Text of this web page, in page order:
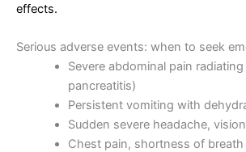
effects.
Serious adverse events: when to seek
Severe abdominal pain
pancreatitis)
Persistent vomiting with
Sudden severe headache,
Chest pain, shortness of breath